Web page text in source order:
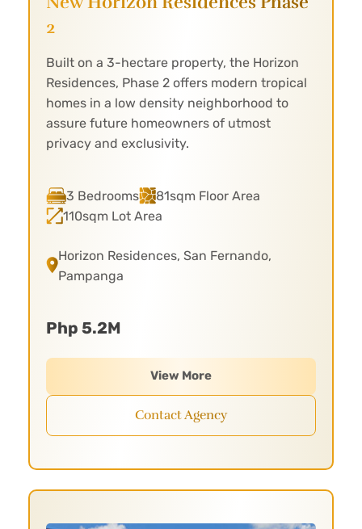
2
Built on a 3-hectare property, the Horizon
Residences, Phase 2 offers modern tropical
homes in a low density neighborhood to
assure future homeowners of utmost
privacy and exclusivity.
3 Bedrooms
81sqm Floor Area
110sqm Lot Area
Horizon Residences, San Fernando,
Pampanga
Php 5.2M
View More
Contact Agency